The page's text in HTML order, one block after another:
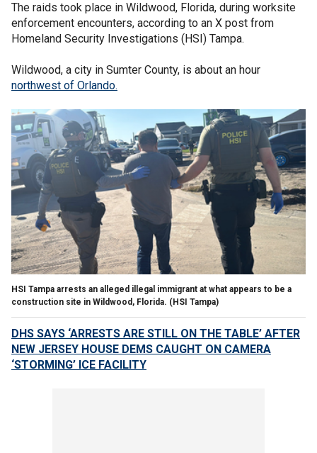
The raids took place in Wildwood, Florida, during worksite
enforcement encounters, according to an X post from
Homeland Security Investigations (HSI) Tampa.
Wildwood, a city in Sumter County, is about an hour
northwest of Orlando.
HSI Tampa arrests an alleged illegal immigrant at what appears to be a
construction site in Wildwood, Florida. (HSI Tampa)
DHS SAYS ‘ARRESTS ARE STILL ON THE TABLE’ AFTER
NEW JERSEY HOUSE DEMS CAUGHT ON CAMERA
‘STORMING’ ICE FACILITY